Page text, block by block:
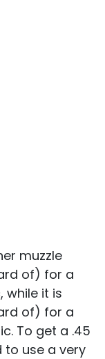
muzzle
of) for a
while it is
of) for a
To get a .45
to use a very